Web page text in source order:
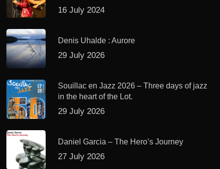
16 July 2024
Denis Uhalde : Aurore
29 July 2026
Souillac en Jazz 2026 – Three days of jazz
in the heart of the Lot.
29 July 2026
Daniel Garcia – The Hero’s Journey
27 July 2026